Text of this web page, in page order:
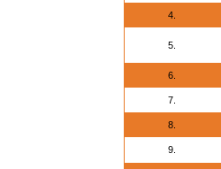
4.
5.
6.
7.
8.
9.